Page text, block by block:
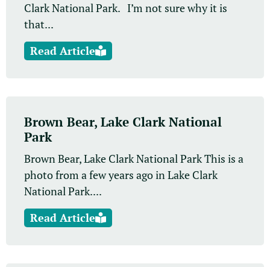
Clark National Park. I’m not sure why it is
that...
Read Article
Brown Bear, Lake Clark National
Park
Brown Bear, Lake Clark National Park This is a
photo from a few years ago in Lake Clark
National Park....
Read Article